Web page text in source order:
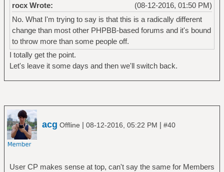
(08-12-2016, 01:50 PM)
rocx Wrote:
No. What I'm trying to say is that this is a radically different
change than most other PHPBB-based forums and it's bound
to throw more than some people off.
I totally get the point.
Let's leave it some days and then we'll switch back.
acg Offline | 08-12-2016, 05:22 PM | #40
User CP makes sense at top, can't say the same for Members